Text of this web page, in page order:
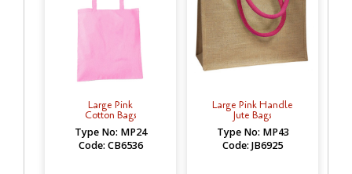
Large Pink
Cotton Bags
Type No: MP24
Code: CB6536
Large Pink Handle
Jute Bags
Type No: MP43
Code: JB6925